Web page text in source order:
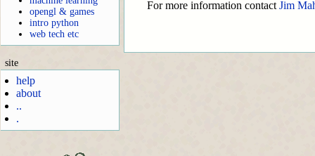
opengl & games
intro python
web tech etc
site
help
about
..
.
For more information contact Jim